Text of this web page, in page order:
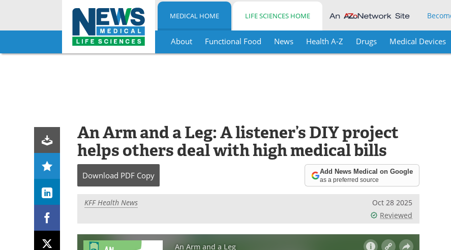
Skip
MEDICAL HOME LIFE SCIENCES HOME
About Functional Food News Health A-Z Drugs Medical Devices
An Arm and a Leg: A listener’s DIY project
helps others deal with high medical bills
Download PDF Copy Add News Medical on Google
as a preferred source
KFF Health News
Oct 28 2025
Reviewed